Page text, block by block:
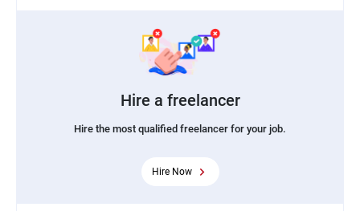
Hire a freelancer
Hire the most qualified freelancer for your job.
Hire Now